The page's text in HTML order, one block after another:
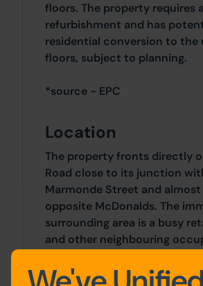
floors. The property requires
refurbishment and has
residential conversion to the
floors, subject to planning.
*source - EPC
Location
The property fronts directly
Road close to its junction
Marmonde Street and
opposite McDonalds. The
surrounding area is a busy
and other neighbouring
Wetherspoons. Liverpool City